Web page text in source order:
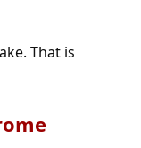
That is